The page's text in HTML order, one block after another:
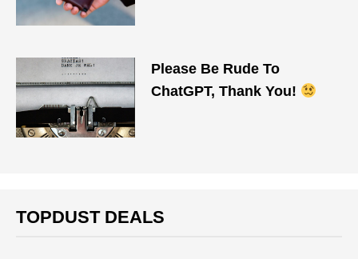
Please Be Rude To
ChatGPT, Thank You!
TOPDUST DEALS